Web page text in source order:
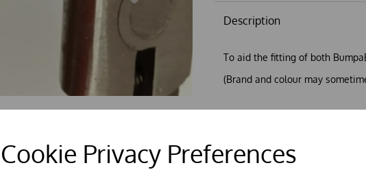
Cookie Privacy Preferences
Description
To aid the fitting of both
(Brand and colour may